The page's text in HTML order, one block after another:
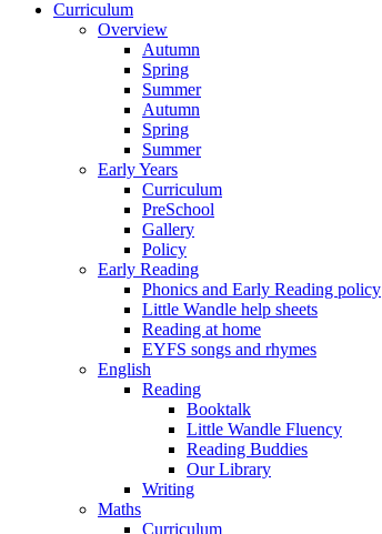
Curriculum
Overview
Autumn
Spring
Summer
Autumn
Spring
Summer
Early Years
Curriculum
PreSchool
Gallery
Policy
Early Reading
Phonics and Early Reading policy
Little Wandle help sheets
Reading at home
EYFS songs and rhymes
English
Reading
Booktalk
Little Wandle Fluency
Reading Buddies
Our Library
Writing
Maths
Curriculum